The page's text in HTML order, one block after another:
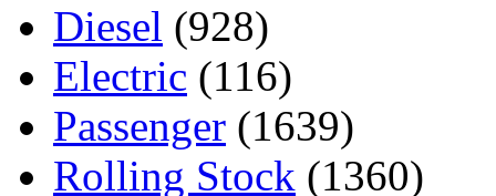
Diesel (928)
Electric (116)
Passenger (1639)
Rolling Stock (1360)